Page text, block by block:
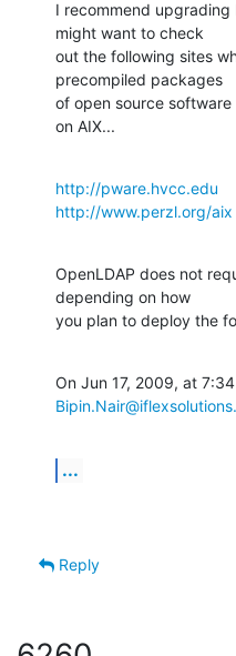
I recommend upgrading
might want to check
out the following sites
precompiled packages
of open source
on AIX...
http://pware.hvcc.edu
http://www.perzl.org/aix
OpenLDAP does not
depending on how
you plan to deploy the
...
Reply